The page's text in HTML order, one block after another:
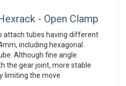
- Open Clamp
attach tubes having different
including hexagonal
Although fine angle
the gear joint, more stable
limiting the move